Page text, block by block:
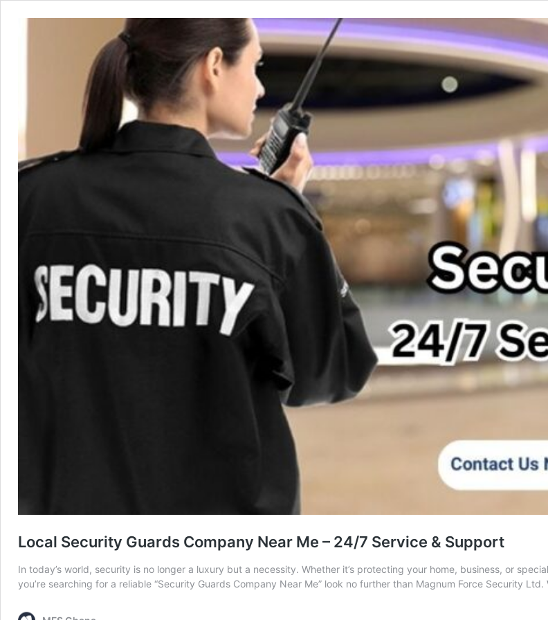
Local Security Guards Company Near Me – 24/7 Service & Support
In today’s world, security is no longer a luxury but a necessity. Whether it’s protecting your home, business, or
you’re searching for a reliable “Security Guards Company Near Me” look no further than Magnum Force Security